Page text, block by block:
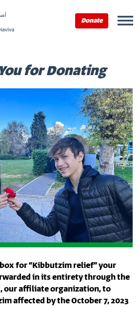
Donate
for Donating
for “Kibbutzim relief” your
in its entirety through the
our affiliate organization, to
affected by the October 7, 2023